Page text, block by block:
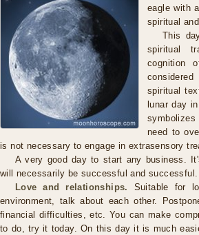
eagle with
spiritual
This
spiritual
cognition
spiritual
lunar day
need to
is not necessary to engage in extrasensory
A very good day to start any business.
will necessarily be successful and successful.
Love and relationships.
Suitable for
environment, talk about each other.
financial difficulties, etc. You can make
to do, try it today. On this day it is much